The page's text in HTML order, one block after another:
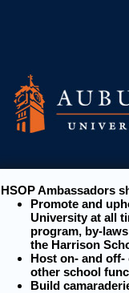
HSOP Ambassadors
Promote and
University at all
program, by-
the Harrison
Host on- and
other school
Build